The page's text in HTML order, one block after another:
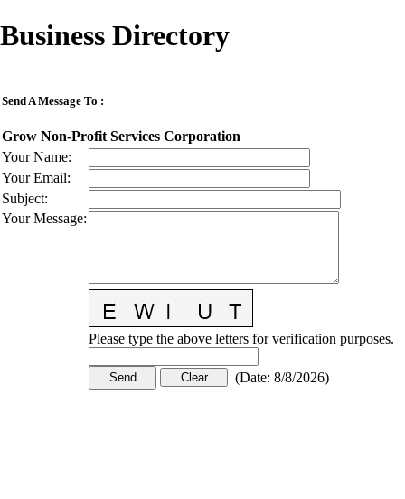
Business Directory
Send A Message To :
Grow Non-Profit Services Corporation
Your Name:
Your Email:
Subject:
Your Message:
Please type the above letters for verification purposes.
(Date: 8/8/2026)